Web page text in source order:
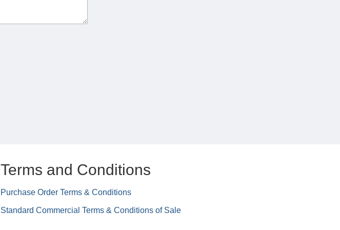
Terms and Conditions
Purchase Order Terms & Conditions
Standard Commercial Terms & Conditions of Sale